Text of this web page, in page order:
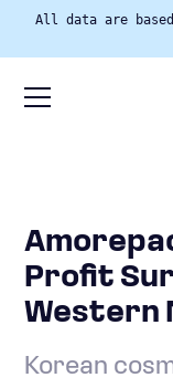
All data are
Profit
Western
Korean